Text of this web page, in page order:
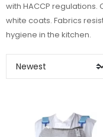
with HACCP
white coats. Fabrics
hygiene in the kitchen.